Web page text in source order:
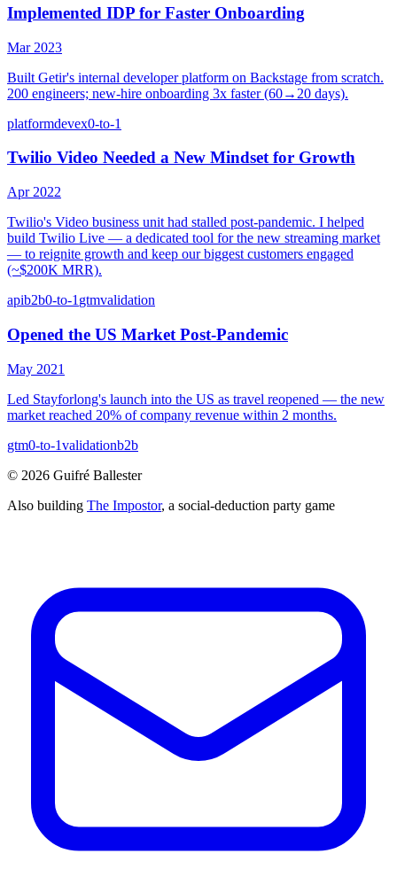
Implemented IDP for Faster Onboarding
Mar 2023
Built Getir's internal developer platform on Backstage from scratch.
200 engineers; new-hire onboarding 3x faster (60→20 days).
platformdevex0-to-1
Twilio Video Needed a New Mindset for Growth
Apr 2022
Twilio's Video business unit had stalled post-pandemic. I helped
build Twilio Live — a dedicated tool for the new streaming market
— to reignite growth and keep our biggest customers engaged
(~$200K MRR).
apib2b0-to-1 gtmvalidation
Opened the US Market Post-Pandemic
May 2021
Led Stayforlong's launch into the US as travel reopened — the new
market reached 20% of company revenue within 2 months.
gtm0-to-1validationb2b
© 2026 Guifré Ballester
Also building The Impostor, a social-deduction party game